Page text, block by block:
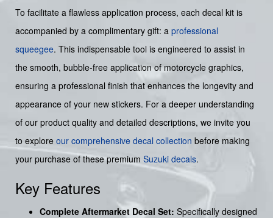
To facilitate a flawless application process, each decal kit is
accompanied by a complimentary gift: a professional
squeegee. This indispensable tool is engineered to assist in
the smooth, bubble-free application of motorcycle graphics,
ensuring a professional finish that enhances the longevity and
appearance of your new stickers. For a deeper understanding
of our product quality and detailed descriptions, we invite you
to explore our comprehensive decal collection before making
your purchase of these premium Suzuki decals.
Key Features
Complete Aftermarket Decal Set: Specifically designed